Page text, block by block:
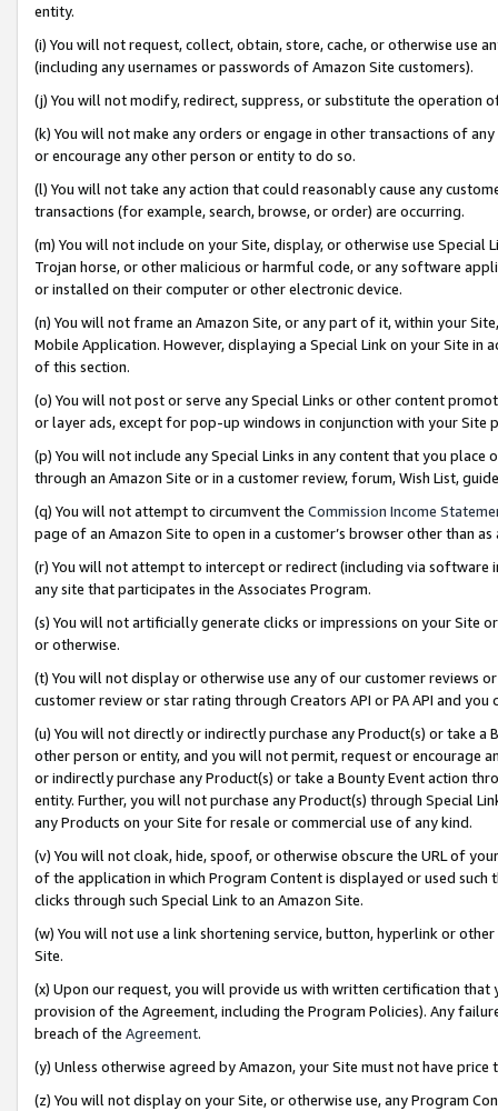
entity.
(i) You will not request, collect, obtain, store, cache, or otherwise use
(including any usernames or passwords of Amazon Site customers).
(j) You will not modify, redirect, suppress, or substitute the operation
(k) You will not make any orders or engage in other transactions of
or encourage any other person or entity to do so.
(l) You will not take any action that could reasonably cause any
transactions (for example, search, browse, or order) are occurring.
(m) You will not include on your Site, display, or otherwise use
Trojan horse, or other malicious or harmful code, or any software
or installed on their computer or other electronic device.
(n) You will not frame an Amazon Site, or any part of it, within your
Mobile Application. However, displaying a Special Link on your Site
of this section.
(o) You will not post or serve any Special Links or other content
or layer ads, except for pop-up windows in conjunction with your
(p) You will not include any Special Links in any content that you
through an Amazon Site or in a customer review, forum, Wish List,
(q) You will not attempt to circumvent the Commission Income
page of an Amazon Site to open in a customer’s browser other than
(r) You will not attempt to intercept or redirect (including via software
any site that participates in the Associates Program.
(s) You will not artificially generate clicks or impressions on your Site
or otherwise.
(t) You will not display or otherwise use any of our customer reviews
customer review or star rating through Creators API or PA API and
(u) You will not directly or indirectly purchase any Product(s) or take
other person or entity, and you will not permit, request or encourage
or indirectly purchase any Product(s) or take a Bounty Event action
entity. Further, you will not purchase any Product(s) through Special
any Products on your Site for resale or commercial use of any kind.
(v) You will not cloak, hide, spoof, or otherwise obscure the URL of
of the application in which Program Content is displayed or used
clicks through such Special Link to an Amazon Site.
(w) You will not use a link shortening service, button, hyperlink or
Site.
(x) Upon our request, you will provide us with written certification
provision of the Agreement, including the Program Policies). Any
breach of the Agreement.
(y) Unless otherwise agreed by Amazon, your Site must not have
(z) You will not display on your Site, or otherwise use, any Program